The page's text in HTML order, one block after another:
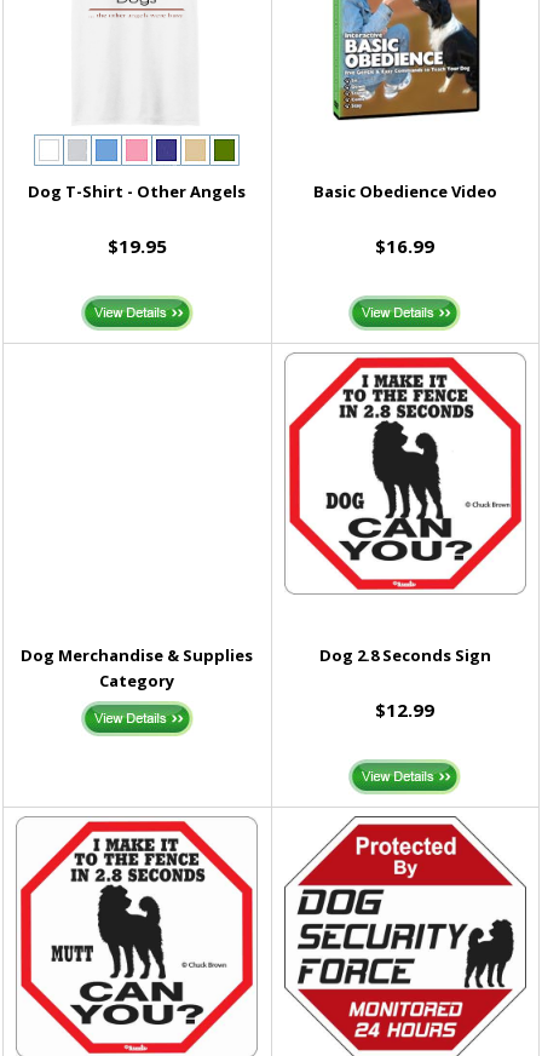
Dog T-Shirt - Other Angels
$19.95
Basic Obedience Video
$16.99
Dog Merchandise & Supplies
Category
Dog 2.8 Seconds Sign
$12.99